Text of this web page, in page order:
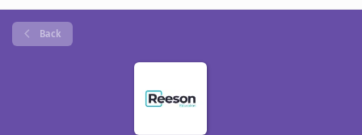
Back